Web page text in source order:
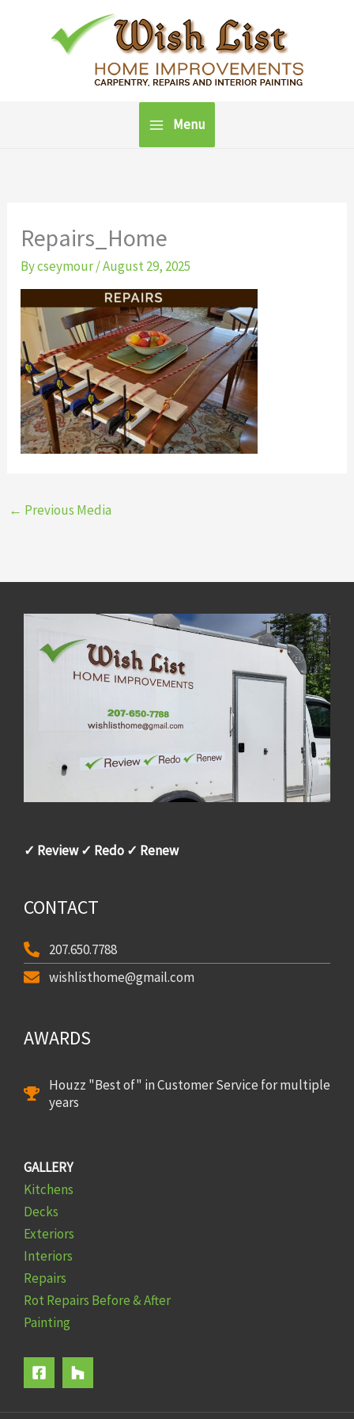
Menu
Repairs_Home
Bycseymour/August 29, 2025
← Previous Media
✓ Review ✓ Redo ✓ Renew
CONTACT
207.650.7788
wishlisthome@gmail.com
AWARDS
Houzz "Best of" in Customer Service for multiple
years
GALLERY
Kitchens
Decks
Exteriors
Interiors
Repairs
Rot Repairs Before & After
Painting